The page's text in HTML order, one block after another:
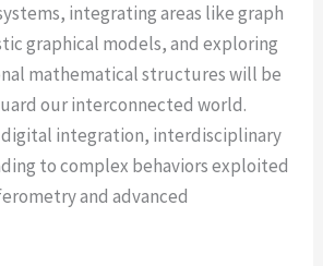
integrating areas like graph
graphical models, and exploring
mathematical structures will be
our interconnected world.
integration, interdisciplinary
to complex behaviors exploited
and advanced